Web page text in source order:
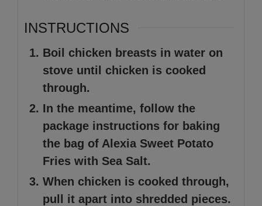
INSTRUCTIONS
Boil chicken breasts in water on
stove until chicken is cooked
through.
In the meantime, follow the
package instructions for baking
the bag of Alexia Sweet Potato
Fries with Sea Salt.
When chicken is cooked through,
pull it apart into shredded pieces.